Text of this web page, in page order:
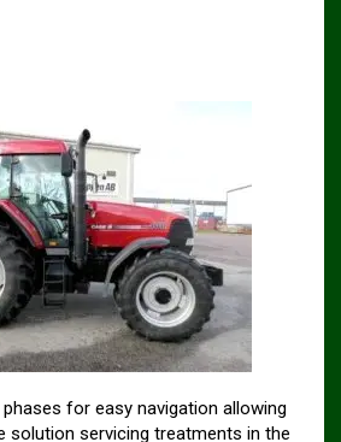
for easy navigation allowing
solution servicing treatments in the